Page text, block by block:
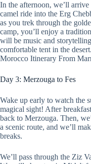
In the afternoon, we’ll
camel ride into the Erg
as you trek through the
camp, you’ll enjoy a
will be music and
comfortable tent in the
Morocco Itinerary From
Day 3: Merzouga to Fes
Wake up early to watch the
magical sight! After
back to Merzouga. Then,
a scenic route, and we’ll
breaks.
We’ll pass through the Ziz